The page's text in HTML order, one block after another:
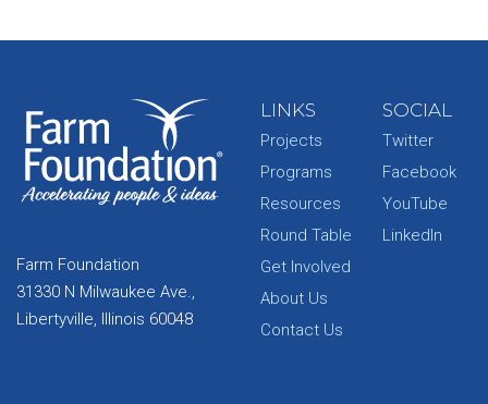
Farm Foundation
31330 N Milwaukee Ave.,
Libertyville, Illinois 60048
LINKS
Projects
Programs
Resources
Round Table
Get Involved
About Us
Contact Us
SOCIAL
Twitter
Facebook
YouTube
LinkedIn